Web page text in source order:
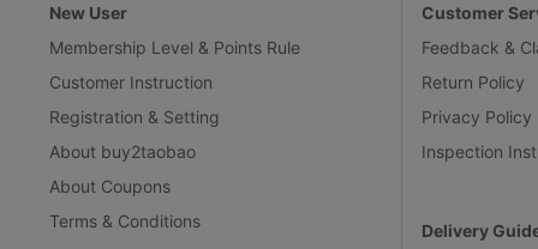
New User
Membership Level & Points Rule
Customer Instruction
Registration & Setting
About buy2taobao
About Coupons
Terms & Conditions
Customer
Feedback &
Return Policy
Privacy Policy
Inspection
Delivery